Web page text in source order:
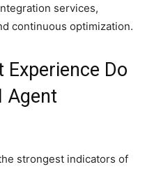
services,
continuous optimization.
Experience Do
Agent
strongest indicators of